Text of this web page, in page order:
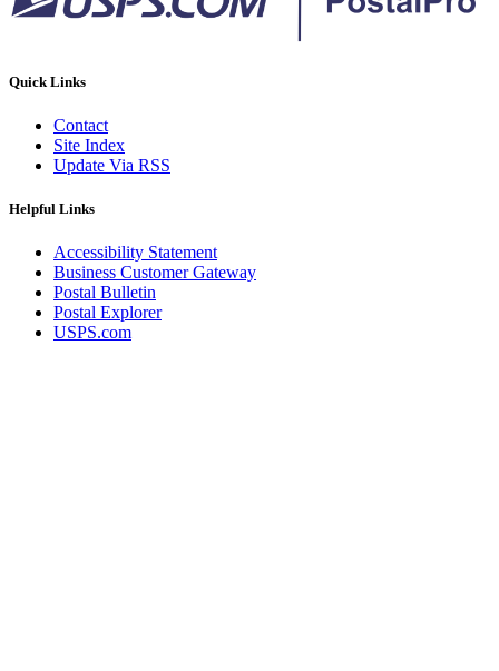
Quick Links
Contact
Site Index
Update Via RSS
Helpful Links
Accessibility Statement
Business Customer Gateway
Postal Bulletin
Postal Explorer
USPS.com